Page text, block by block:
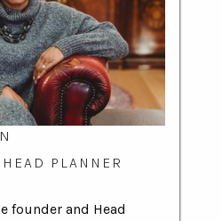
PLANNER
founder and Head